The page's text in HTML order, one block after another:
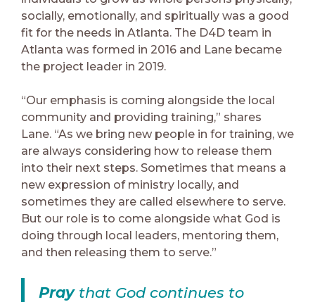
socially, emotionally, and spiritually was a good
fit for the needs in Atlanta. The D4D team in
Atlanta was formed in 2016 and Lane became
the project leader in 2019.
“Our emphasis is coming alongside the local
community and providing training,” shares
Lane. “As we bring new people in for training, we
are always considering how to release them
into their next steps. Sometimes that means a
new expression of ministry locally, and
sometimes they are called elsewhere to serve.
But our role is to come alongside what God is
doing through local leaders, mentoring them,
and then releasing them to serve.”
Praythat God continues to